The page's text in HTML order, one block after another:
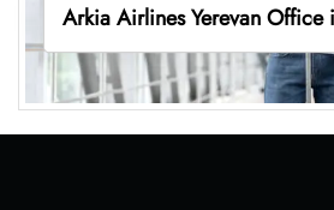
Arkia Airlines Yerevan Office